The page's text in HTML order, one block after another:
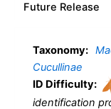
Future Release
Taxonomy:
Cucullinae
ID Difficulty:
identification